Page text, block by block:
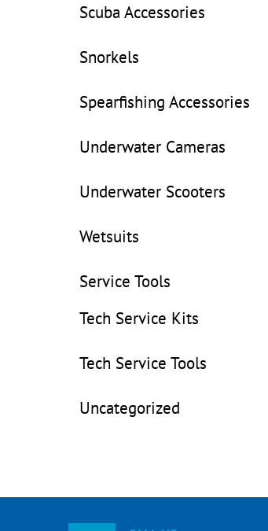
Scuba Accessories
Snorkels
Spearfishing Accessories
Underwater Cameras
Underwater Scooters
Wetsuits
Service Tools
Tech Service Kits
Tech Service Tools
Uncategorized